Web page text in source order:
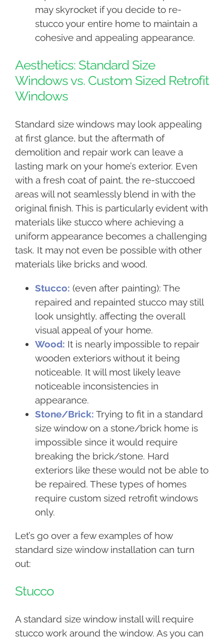
may skyrocket if you decide to re-
stucco your entire home to maintain a
cohesive and appealing appearance.
Aesthetics: Standard Size
Windows vs. Custom Sized Retrofit
Windows
Standard size windows may look appealing
at first glance, but the aftermath of
demolition and repair work can leave a
lasting mark on your home’s exterior. Even
with a fresh coat of paint, the re-stuccoed
areas will not seamlessly blend in with the
original finish. This is particularly evident with
materials like stucco where achieving a
uniform appearance becomes a challenging
task. It may not even be possible with other
materials like bricks and wood.
Stucco: (even after painting): The
repaired and repainted stucco may still
look unsightly, affecting the overall
visual appeal of your home.
Wood: It is nearly impossible to repair
wooden exteriors without it being
noticeable. It will most likely leave
noticeable inconsistencies in
appearance.
Stone/Brick: Trying to fit in a standard
size window on a stone/brick home is
impossible since it would require
breaking the brick/stone. Hard
exteriors like these would not be able to
be repaired. These types of homes
require custom sized retrofit windows
only.
Let’s go over a few examples of how
standard size window installation can turn
out:
Stucco
A standard size window install will require
stucco work around the window. As you can